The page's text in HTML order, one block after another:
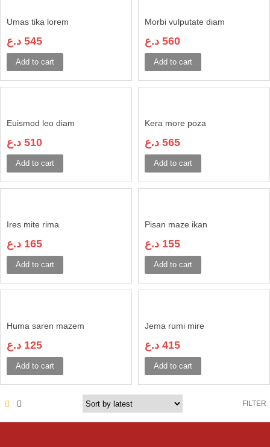
Umas tika lorem
545 د.ع
Add to cart
Morbi vulputate diam
560 د.ع
Add to cart
Euismod leo diam
510 د.ع
Add to cart
Kera more poza
565 د.ع
Add to cart
Ires mite rima
165 د.ع
Add to cart
Pisan maze ikan
155 د.ع
Add to cart
Huma saren mazem
125 د.ع
Add to cart
Jema rumi mire
415 د.ع
Add to cart
FILTER